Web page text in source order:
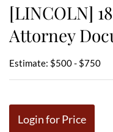
[LINCOLN]
Attorney
Estimate: $500 - $750
Login for Price